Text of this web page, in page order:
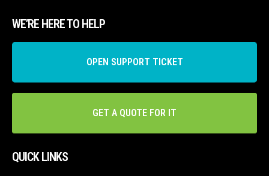
WE’RE HERE TO HELP
OPEN SUPPORT TICKET
GET A QUOTE FOR IT
QUICK LINKS